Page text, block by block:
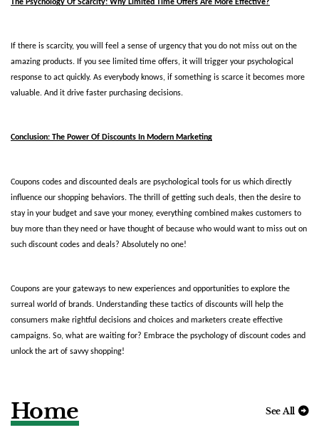
The Psychology Of Scarcity: Why Limited Time Offers Are More Effective?
If there is scarcity, you will feel a sense of urgency that you do not miss out on the
amazing products. If you see limited time offers, it will trigger your psychological
response to act quickly. As everybody knows, if something is scarce it becomes more
valuable. And it drive faster purchasing decisions.
Conclusion: The Power Of Discounts In Modern Marketing
Coupons codes and discounted deals are psychological tools for us which directly
influence our shopping behaviors. The thrill of getting such deals, then the desire to
stay in your budget and save your money, everything combined makes customers to
buy more than they need or have thought of because who would want to miss out on
such discount codes and deals? Absolutely no one!
Coupons are your gateways to new experiences and opportunities to explore the
surreal world of brands. Understanding these tactics of discounts will help the
consumers make rightful decisions and choices and marketers create effective
campaigns. So, what are waiting for? Embrace the psychology of discount codes and
unlock the art of savvy shopping!
Home See All